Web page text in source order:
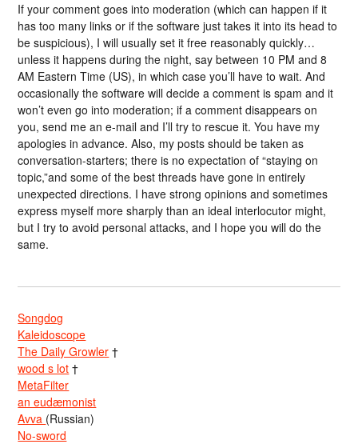
If your comment goes into moderation (which can happen if it
has too many links or if the software just takes it into its head to
be suspicious), I will usually set it free reasonably quickly…
unless it happens during the night, say between 10 PM and 8
AM Eastern Time (US), in which case you’ll have to wait. And
occasionally the software will decide a comment is spam and it
won’t even go into moderation; if a comment disappears on
you, send me an e-mail and I’ll try to rescue it. You have my
apologies in advance. Also, my posts should be taken as
conversation-starters; there is no expectation of “staying on
topic,”and some of the best threads have gone in entirely
unexpected directions. I have strong opinions and sometimes
express myself more sharply than an ideal interlocutor might,
but I try to avoid personal attacks, and I hope you will do the
same.
Songdog
Kaleidoscope
The Daily Growler †
wood s lot †
MetaFilter
an eudæmonist
Avva (Russian)
No-sword